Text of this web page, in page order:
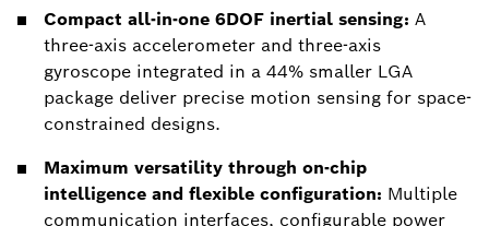
Compact all-in-one 6DOF inertial sensing: A
three-axis accelerometer and three-axis
gyroscope integrated in a 44% smaller LGA
package deliver precise motion sensing for space-
constrained designs.
Maximum versatility through on-chip
intelligence and flexible configuration: Multiple
communication interfaces, configurable power